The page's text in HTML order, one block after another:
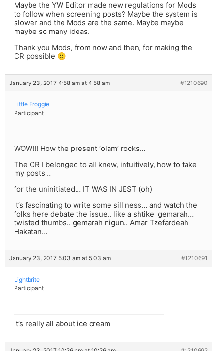
Maybe the YW Editor made new regulations for Mods
to follow when screening posts? Maybe the system is
slower and the Mods are the same. Maybe maybe
maybe so many ideas.
Thank you Mods, from now and then, for making the
CR possible 🙂
January 23, 2017 4:58 am at 4:58 am #1210690
Little Froggie
Participant
WOW!!! How the present ‘olam’ rocks…
The CR I belonged to all knew, intuitively, how to take
my posts…
for the uninitiated… IT WAS IN JEST (oh)
It’s fascinating to write some silliness… and watch the
folks here debate the issue.. like a shtikel gemarah…
twisted thumbs.. gemarah nigun.. Amar Tzefardeah
Hakatan…
January 23, 2017 5:03 am at 5:03 am #1210691
Lightbrite
Participant
It’s really all about ice cream